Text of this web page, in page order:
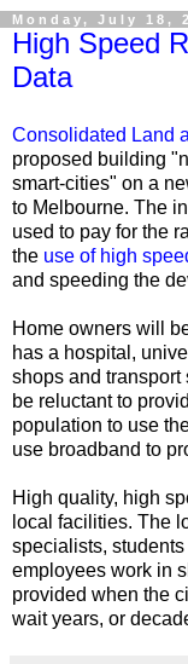
Monday, July 18,
High Speed
Data
Consolidated Land
proposed building
smart-cities" on a
to Melbourne. The
used to pay for the
the use of high
and speeding the
Home owners will
has a hospital,
shops and transport
be reluctant to
population to use
use broadband to
High quality, high
local facilities. The
specialists,
employees work in
provided when the
wait years, or